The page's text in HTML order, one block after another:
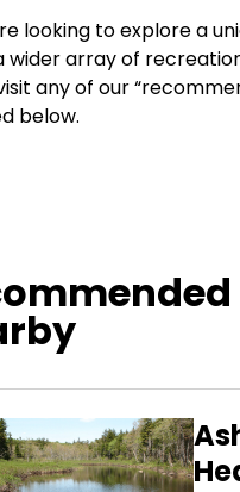
looking to explore a
wider array of
any of our
below.